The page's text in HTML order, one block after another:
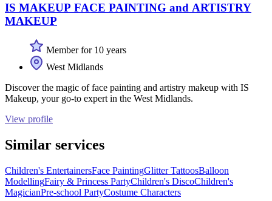
IS MAKEUP FACE PAINTING and ARTISTRY
MAKEUP
Member for 10 years
West Midlands
Discover the magic of face painting and artistry makeup with IS
Makeup, your go-to expert in the West Midlands.
View profile
Similar services
Children's EntertainersFace PaintingGlitter TattoosBalloon
ModellingFairy & Princess PartyChildren's DiscoChildren's
MagicianPre-school PartyCostume Characters